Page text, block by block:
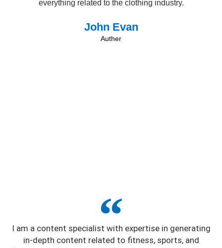
everything related to the clothing industry.
John Evan
Auther
I am a content specialist with expertise in generating
in-depth content related to fitness, sports, and